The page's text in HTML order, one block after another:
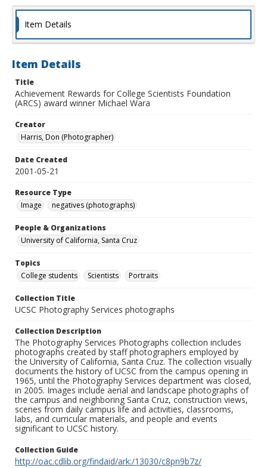
Item Details
Item Details
Title
Achievement Rewards for College Scientists Foundation
(ARCS) award winner Michael Wara
Creator
Harris, Don (Photographer)
Date Created
2001-05-21
Resource Type
Image
negatives (photographs)
People & Organizations
University of California, Santa Cruz
Topics
College students
Scientists Portraits
Collection Title
UCSC Photography Services photographs
Collection Description
The Photography Services Photographs collection includes
photographs created by staff photographers employed by
the University of California, Santa Cruz. The collection visually
documents the history of UCSC from the campus opening in
1965, until the Photography Services department was closed,
in 2005. Images include aerial and landscape photographs of
the campus and neighboring Santa Cruz, construction views,
scenes from daily campus life and activities, classrooms,
labs, and curricular materials, and people and events
significant to UCSC history.
Collection Guide
http://oac.cdlib.org/findaid/ark:/13030/c8pn9b7z/